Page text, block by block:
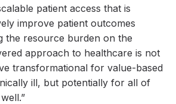
patient access that is
improve patient outcomes
the resource burden on the
approach to healthcare is not
transformational for value-based
ill, but potentially for all of